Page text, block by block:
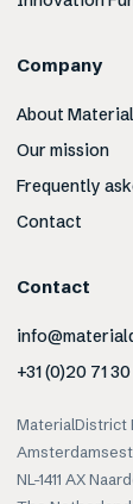
Company
About
Our mission
Frequently
Contact
Contact
+31 (0)20 71
MaterialDistrict
NL-1411 AX